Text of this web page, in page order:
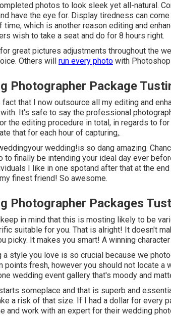
photos to look sleek yet all-natural.
have the eye for. Display tiredness can
time, which is another reason editing and
wish to take a seat and do for 8 hours right.
great pictures adjustments throughout the
Others will run every photo with
Photographer Package
that I now outsource all my editing and
It's safe to say the professional
the editing procedure in total, in regards to
that for each hour of capturing,.
wedding!is so dang amazing.
to finally be intending your ideal day ever
I like in one spotand after that at the
finest friend! So awesome.
Photographer Packages
in mind that this is mosting likely to be
suitable for you. That is alright! It doesn't
picky. It makes you smart! A winning
a style you love is so crucial because we
points fresh, however you should not locate
wedding event gallery that's moody and
someplace and that is superb and
a risk of that size. If I had a dollar for every
and work with an expert for their wedding